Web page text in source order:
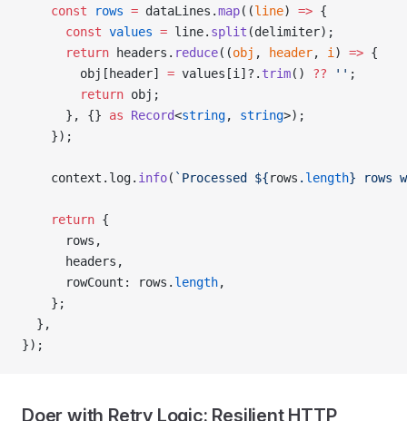
    const
rows = dataLines.map((line) => {
      const
values = line. split (delimiter);
      return
headers. reduce((obj , header, i ) => {
        obj[header]
= values[i]?. trim() ?? '' ;
        return
obj;
      }, {}
as Record<string, string>);
    });
    context.log.
info( `Processed ${rows . length} rows
    return
{
      rows,
      headers,
      rowCount: rows.
length,
    };
  },
});
Doer with Retry Logic: Resilient HTTP